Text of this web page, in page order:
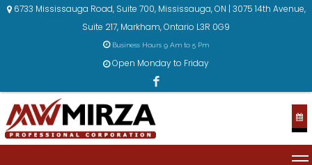
6733 Mississauga Road, Suite 700, Mississauga, ON | 3075 14th Avenue,
Suite 217, Markham, Ontario L3R 0G9
Business Hours 9 Am to 5 Pm
Open Monday to Friday